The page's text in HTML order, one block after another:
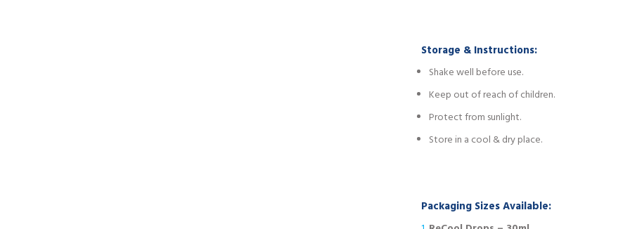
Storage & Instructions:
Shake well before use.
Keep out of reach of children.
Protect from sunlight.
Store in a cool & dry place.
Packaging Sizes Available: